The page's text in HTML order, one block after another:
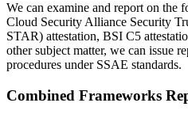
We can examine and report on the
Cloud Security Alliance Security
STAR) attestation, BSI C5
other subject matter, we can issue
procedures under SSAE standards.
Combined Frameworks